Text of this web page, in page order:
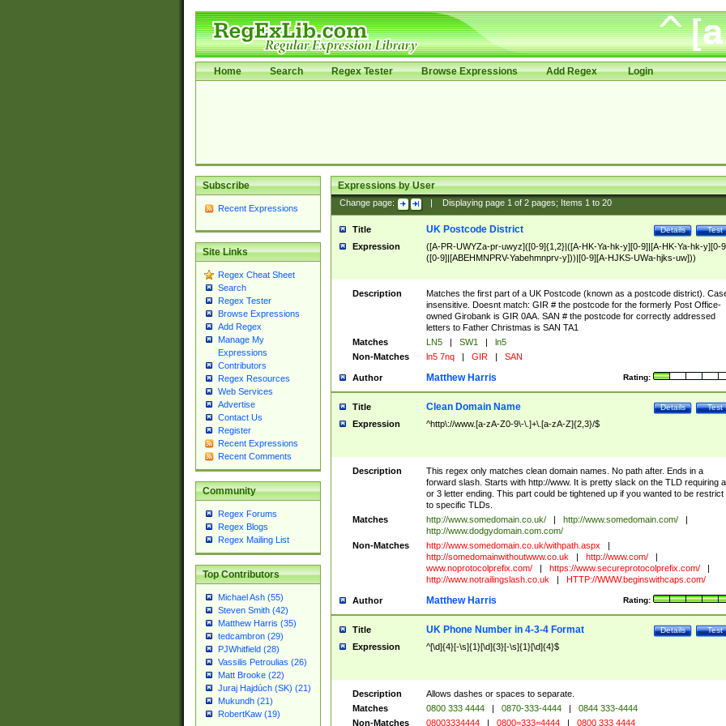
Home Search Regex Tester Browse Expressions Add Regex Login
Subscribe
Recent Expressions
Site Links
Regex Cheat Sheet
Search
Regex Tester
Browse Expressions
Add Regex
Manage My
Expressions
Contributors
Regex Resources
Web Services
Advertise
Contact Us
Register
Recent Expressions
Recent Comments
Community
Regex Forums
Regex Blogs
Regex Mailing List
Top Contributors
Michael Ash (55)
Steven Smith (42)
Matthew Harris (35)
tedcambron (29)
PJWhitfield (28)
Vassilis Petroulias (26)
Matt Brooke (22)
Juraj Hajdúch (SK) (21)
Mukundh (21)
RobertKaw (19)
Expressions by User
Change page: Displaying page 1of 2pages; Items 1to 20
Title Test
Details
UK Postcode District
Expression
([A-PR-UWYZa-pr-uwyz]([0-9]{1,2}|([A-HK-Ya-hk-y][0-9]|[A-HK-Ya-hk-y][0-
([0-9]|[ABEHMNPRV-Yabehmnprv-y]))|[0-9][A-HJKS-UWa-hjks-uw]))
Description
Matches the first part of a UK Postcode (known as a postcode district).
insensitive. Doesnt match: GIR # the postcode for the formerly Post Office-
owned Girobank is GIR 0AA. SAN # the postcode for correctly addressed
letters to Father Christmas is SAN TA1
Matches
LN5 | SW1 |
ln5
Non-Matches
ln5 7nq | GIR | SAN
Author Rating:
Matthew Harris
Title Test
Details
Clean Domain Name
Expression ^http\://www.[a-zA-Z0-9\-\.]+\.[a-zA-Z]{2,3}/$
Description
This regex only matches clean domain names. No path after. Ends in a
forward slash. Starts with http://www. It is pretty slack on the TLD requiring
or 3 letter ending. This part could be tightened up if you wanted to be restrict
to specific TLDs.
Matches
http://www.somedomain.co.uk/ | http://www.somedomain.com/
|
http://www.dodgydomain.com.com/
Non-Matches
http://www.somedomain.co.uk/withpath.aspx
|
http://somedomainwithoutwww.co.uk
| http://www.com/
|
www.noprotocolprefix.com/
| https://www.secureprotocolprefix.com/
|
http://www.notrailingslash.co.uk
| HTTP://WWW.beginswithcaps.com/
Author Rating:
Matthew Harris
Title Test
Details
UK Phone Number in 4-3-4 Format
Expression ^[\d]{4}[-\s]{1}[\d]{3}[-\s]{1}[\d]{4}$
Description
Allows dashes or spaces to separate.
Matches
0800 333 4444 | 0870-333-4444 |
0844 333-4444
Non-Matches
08003334444 | 0800=333=4444 | 0800 333 4444